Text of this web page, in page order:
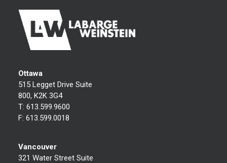
Ottawa
515 Legget Drive Suite
800, K2K 3G4
T: 613.599.9600
F: 613.599.0018
Vancouver
321 Water Street Suite